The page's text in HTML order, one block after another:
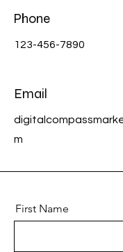
Phone
123-456-7890
Email
m
First Name